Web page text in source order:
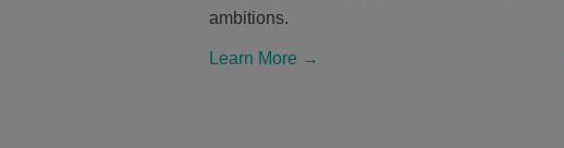
ambitions.
Learn More →